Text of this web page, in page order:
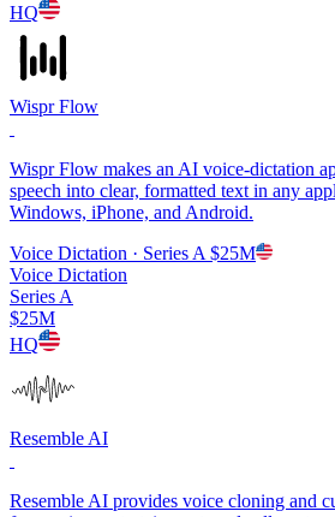
HQ
Wispr Flow
Wispr Flow makes an AI voice-dictation
speech into clear, formatted text in any
Windows, iPhone, and Android.
Voice Dictation · Series A $25M
Voice Dictation
Series A
$25M
HQ
Resemble AI
Resemble AI provides voice cloning and